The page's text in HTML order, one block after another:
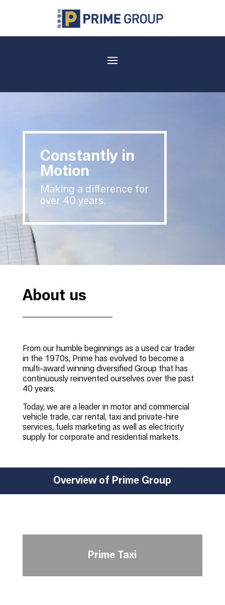
Constantly in
Motion
Making a difference for
over 40 years.
About us
From our humble beginnings as a used car trader
in the 1970s, Prime has evolved to become a
multi-award winning diversified Group that has
continuously reinvented ourselves over the past
40 years.
Today, we are a leader in motor and commercial
vehicle trade, car rental, taxi and private-hire
services, fuels marketing as well as electricity
supply for corporate and residential markets.
Overview of Prime Group
Prime Taxi